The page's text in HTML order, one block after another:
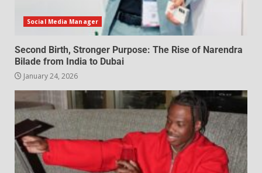
Social Media Manager
Second Birth, Stronger Purpose: The Rise of Narendra
Bilade from India to Dubai
January 24, 2026